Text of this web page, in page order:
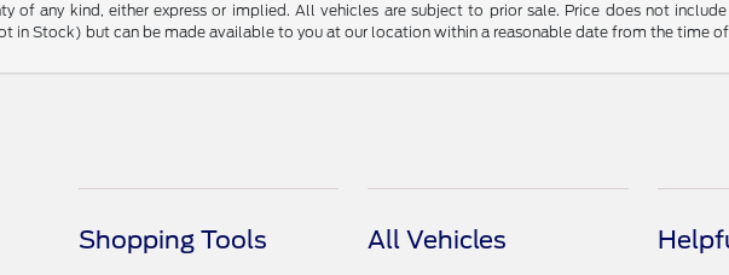
of any kind, either express or implied. All vehicles are subject to prior sale. Price does not
in Stock) but can be made available to you at our location within a reasonable date from the time
Shopping Tools All Vehicles